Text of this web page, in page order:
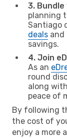
3.
planning
Santiago
deals and
savings.
4. Join
As an
round
along
peace of
By following
the cost of
enjoy a more